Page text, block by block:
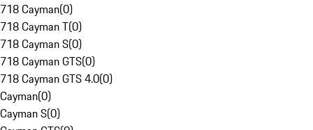
718 Cayman(0)
718 Cayman T(0)
718 Cayman S(0)
718 Cayman GTS(0)
718 Cayman GTS 4.0(0)
Cayman(0)
Cayman S(0)